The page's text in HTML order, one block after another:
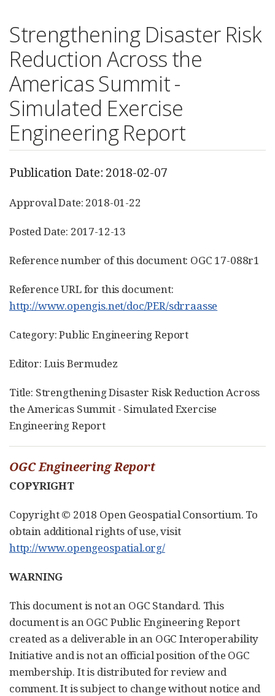
Strengthening Disaster Risk
Reduction Across the
Americas Summit -
Simulated Exercise
Engineering Report
Publication Date: 2018-02-07
Approval Date: 2018-01-22
Posted Date: 2017-12-13
Reference number of this document: OGC 17-088r1
Reference URL for this document:
http://www.opengis.net/doc/PER/sdrraasse
Category: Public Engineering Report
Editor: Luis Bermudez
Title: Strengthening Disaster Risk Reduction Across
the Americas Summit - Simulated Exercise
Engineering Report
OGC Engineering Report
COPYRIGHT
Copyright © 2018 Open Geospatial Consortium. To
obtain additional rights of use, visit
http://www.opengeospatial.org/
WARNING
This document is not an OGC Standard. This
document is an OGC Public Engineering Report
created as a deliverable in an OGC Interoperability
Initiative and is not an official position of the OGC
membership. It is distributed for review and
comment. It is subject to change without notice and